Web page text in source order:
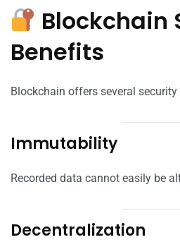
Blockchain
Benefits
Blockchain offers several
Immutability
Recorded data cannot easily be
Decentralization